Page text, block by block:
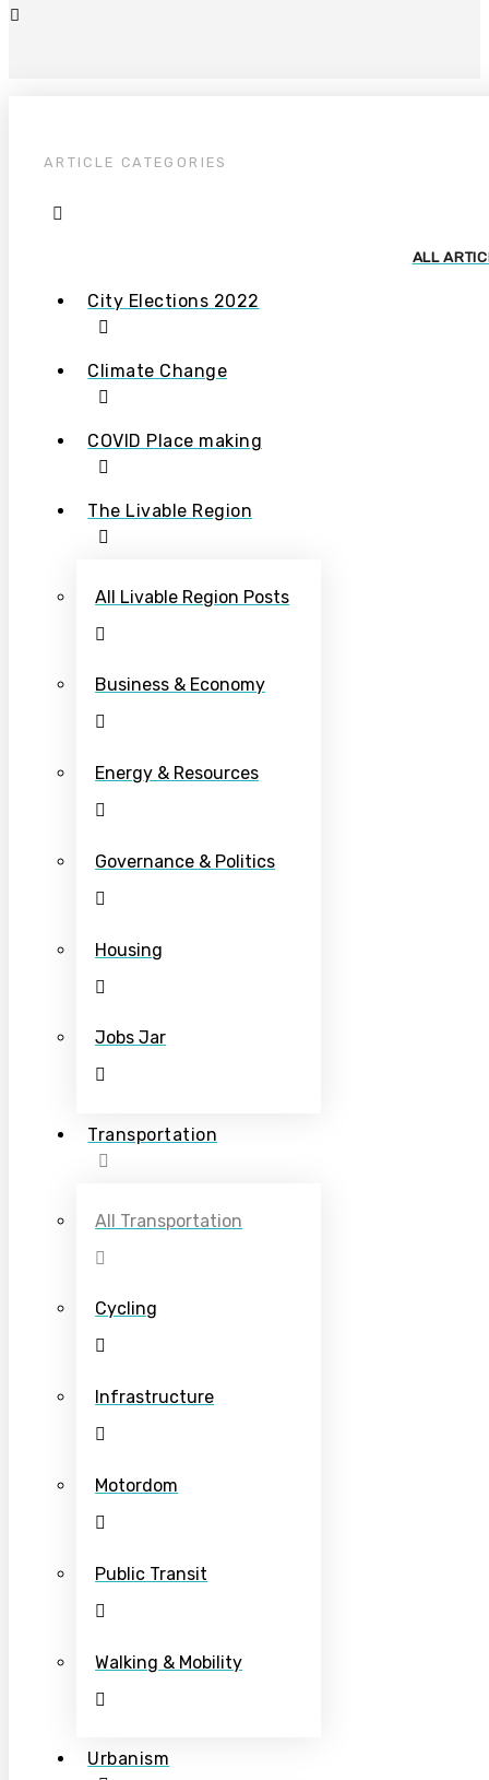
ARTICLE CATEGORIES
ALL
City Elections 2022
Climate Change
COVID Place making
The Livable Region
All Livable Region Posts
Business & Economy
Energy & Resources
Governance & Politics
Housing
Jobs Jar
Transportation
All Transportation
Cycling
Infrastructure
Motordom
Public Transit
Walking & Mobility
Urbanism